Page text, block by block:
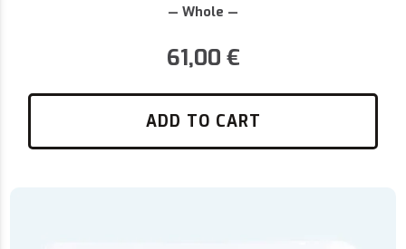
— Whole —
61,00 €
ADD TO CART